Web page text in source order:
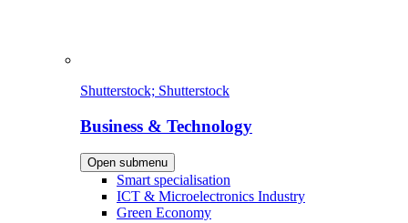
Shutterstock; Shutterstock
Business & Technology
Open submenu
Smart specialisation
ICT & Microelectronics Industry
Green Economy